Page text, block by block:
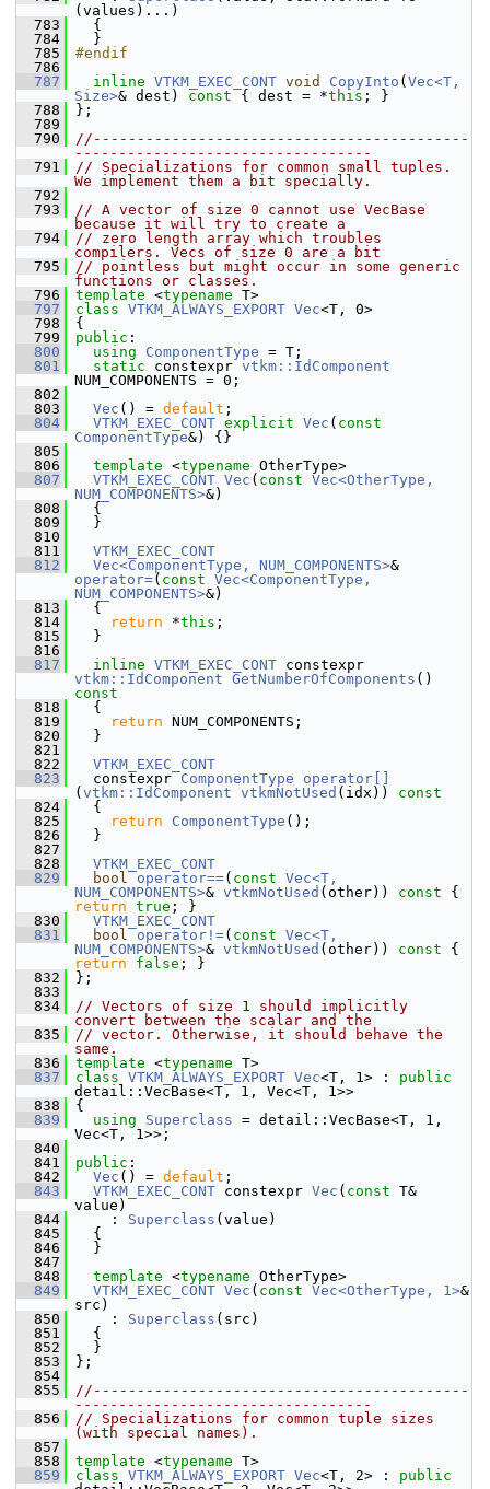
(values)...)
  783
{
  784
}
  785
#endif
  786
  787
inline VTKM_EXEC_CONT void CopyInto ( Vec<T,
Size>& dest) const { dest = *this ; }
  788
};
  789
  790
//-------------------------------------------
----------------------------------
  791
// Specializations for common small tuples.
We implement them a bit specially.
  792
  793
// A vector of size 0 cannot use VecBase
because it will try to create a
  794
// zero length array which troubles
compilers. Vecs of size 0 are a bit
  795
// pointless but might occur in some generic
functions or classes.
  796
template <typename T>
  797
class VTKM_ALWAYS_EXPORT Vec<T, 0>
  798
{
  799
public :
  800
using ComponentType = T;
  801
static constexpr vtkm::IdComponent
NUM_COMPONENTS = 0;
  802
  803
Vec () = default ;
  804
VTKM_EXEC_CONT explicit Vec ( const
ComponentType&) {}
  805
  806
template <typename OtherType>
  807
VTKM_EXEC_CONT Vec ( const Vec<OtherType,
NUM_COMPONENTS>&)
  808
{
  809
}
  810
  811
VTKM_EXEC_CONT
  812
Vec<ComponentType, NUM_COMPONENTS>
operator=( const Vec<ComponentType,
NUM_COMPONENTS>&)
  813
{
  814
return *this ;
  815
}
  816
  817
inline VTKM_EXEC_CONT
vtkm::IdComponent GetNumberOfComponents ()
const
  818
{
  819
return NUM_COMPONENTS;
  820
}
  821
  822
VTKM_EXEC_CONT
  823
constexpr ComponentType
operator[]
( vtkm::IdComponent vtkmNotUsed (idx))
const
  824
{
  825
return ComponentType ();
  826
}
  827
  828
VTKM_EXEC_CONT
  829
bool operator==( const Vec<T,
NUM_COMPONENTS>& vtkmNotUsed (other)) const
return true ; }
  830
VTKM_EXEC_CONT
  831
bool operator!=( const Vec<T,
NUM_COMPONENTS>& vtkmNotUsed (other)) const
return
false ; }
  832
};
  833
  834
// Vectors of size 1 should implicitly
convert between the scalar and the
  835
// vector. Otherwise, it should behave the
same.
  836
template <typename T>
  837
class VTKM_ALWAYS_EXPORT Vec<T, 1> : public
detail::VecBase<T, 1, Vec<T, 1>>
  838
{
  839
using Superclass = detail::VecBase<T, 1,
Vec<T, 1>>;
  840
  841
public :
  842
Vec () = default ;
  843
VTKM_EXEC_CONT constexpr Vec ( const T&
value)
  844
: Superclass (value)
  845
{
  846
}
  847
  848
template <typename OtherType>
  849
VTKM_EXEC_CONT Vec ( const Vec<OtherType, 1>&
src)
  850
: Superclass (src)
  851
{
  852
}
  853
};
  854
  855
//-------------------------------------------
----------------------------------
  856
// Specializations for common tuple sizes
(with special names).
  857
  858
template <typename T>
  859
class VTKM_ALWAYS_EXPORT Vec<T, 2> : public